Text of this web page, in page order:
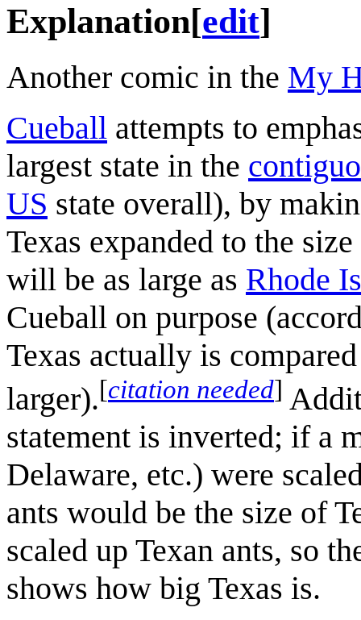
Explanation[edit]
Another comic in the My
Cueball attempts to
largest state in the
US state overall), by
Texas expanded to the
will be as large as Rhode
Cueball on purpose
Texas actually is
larger).[citation needed]
statement is inverted; if a
Delaware, etc.) were
ants would be the size of
scaled up Texan ants, so
shows how big Texas is.